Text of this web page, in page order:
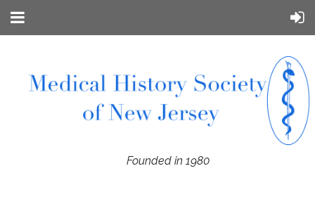
Founded in 1980